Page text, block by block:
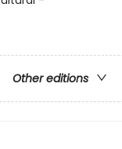
Other editions